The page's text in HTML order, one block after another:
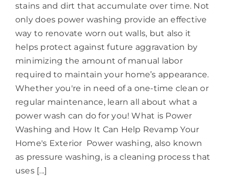
stains and dirt that accumulate over time. Not
only does power washing provide an effective
way to renovate worn out walls, but also it
helps protect against future aggravation by
minimizing the amount of manual labor
required to maintain your home’s appearance.
Whether you're in need of a one-time clean or
regular maintenance, learn all about what a
power wash can do for you! What is Power
Washing and How It Can Help Revamp Your
Home's Exterior Power washing, also known
as pressure washing, is a cleaning process that
uses [...]